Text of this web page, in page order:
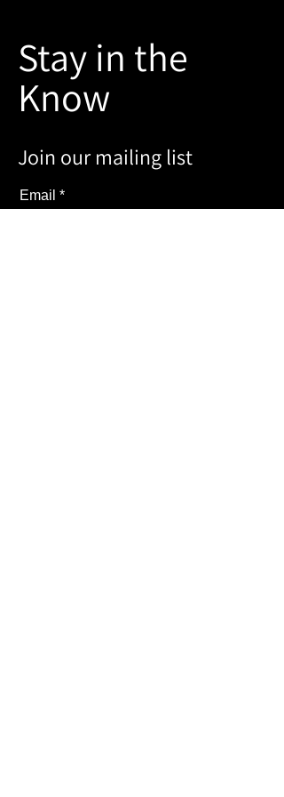
Stay in the
Know
Join our mailing list
Email